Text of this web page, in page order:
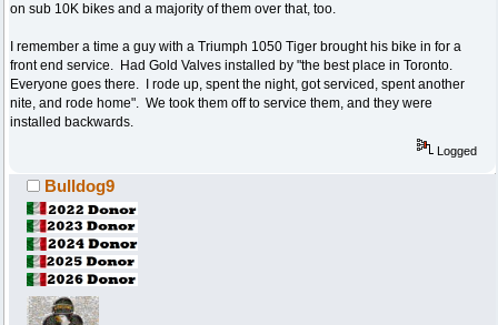
on sub 10K bikes and a majority of them over that, too.
I remember a time a guy with a Triumph 1050 Tiger brought his bike in for a
front end service. Had Gold Valves installed by "the best place in Toronto.
Everyone goes there. I rode up, spent the night, got serviced, spent another
nite, and rode home". We took them off to service them, and they were
installed backwards.
Logged
Bulldog9